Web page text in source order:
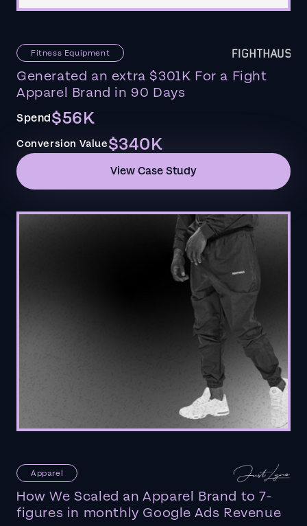
Fitness Equipment
Generated an extra $301K For a Fight
Apparel Brand in 90 Days
Spend$56K
Conversion Value$340K
View Case Study
Apparel
How We Scaled an Apparel Brand to 7-
figures in monthly Google Ads Revenue